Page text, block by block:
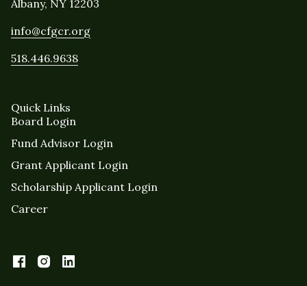
Albany, NY 12203
info@cfgcr.org
518.446.9638
Quick Links
Board Login
Fund Advisor Login
Grant Applicant Login
Scholarship Applicant Login
Career